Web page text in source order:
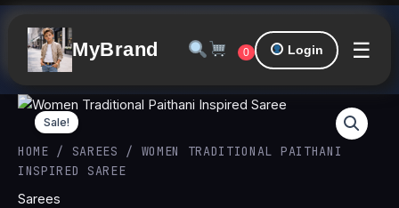
MyBrand 0 Login ☰
Sale!
HOME / SAREES / WOMEN TRADITIONAL PAITHANI
INSPIRED SAREE
Sarees
Original
price
price
Women
Traditional
Paithani
Inspired
Saree
quantity